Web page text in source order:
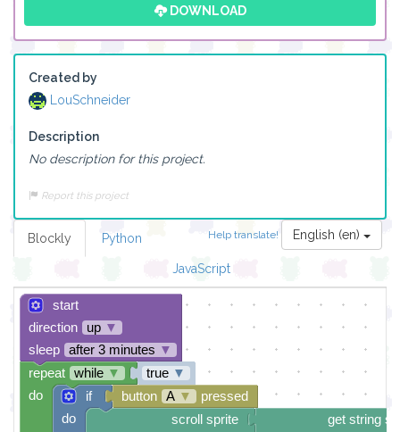
DOWNLOAD
Created by
LouSchneider
Description
No description for this project.
Report this project
Help translate! English (en)
Blockly Python
JavaScript
start
direction
up ▼
sleep
after 3 minutes ▼
true ▼
button
A ▼
pressed
get string
scroll sprite
if
do
repeat while ▼
do